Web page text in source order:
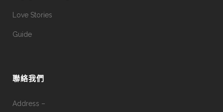
Love Stories
Guide
聯絡我們
Address –